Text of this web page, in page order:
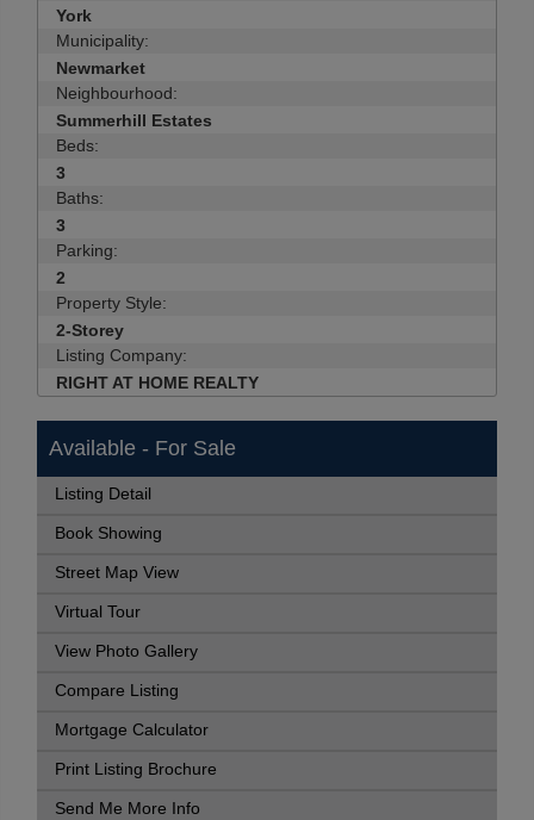
York
Municipality:
Newmarket
Neighbourhood:
Summerhill Estates
Beds:
3
Baths:
3
Parking:
2
Property Style:
2-Storey
Listing Company:
RIGHT AT HOME REALTY
Available - For Sale
Listing Detail
Book Showing
Street Map View
Virtual Tour
View Photo Gallery
Compare Listing
Mortgage Calculator
Print Listing Brochure
Send Me More Info